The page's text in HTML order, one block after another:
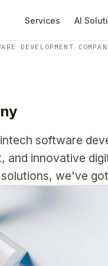
Services AI
DEVELOPMENT
software
and innovative
we've